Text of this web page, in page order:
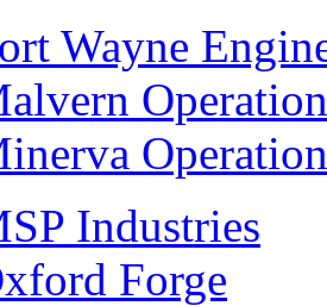
Wayne
Industries
Forge